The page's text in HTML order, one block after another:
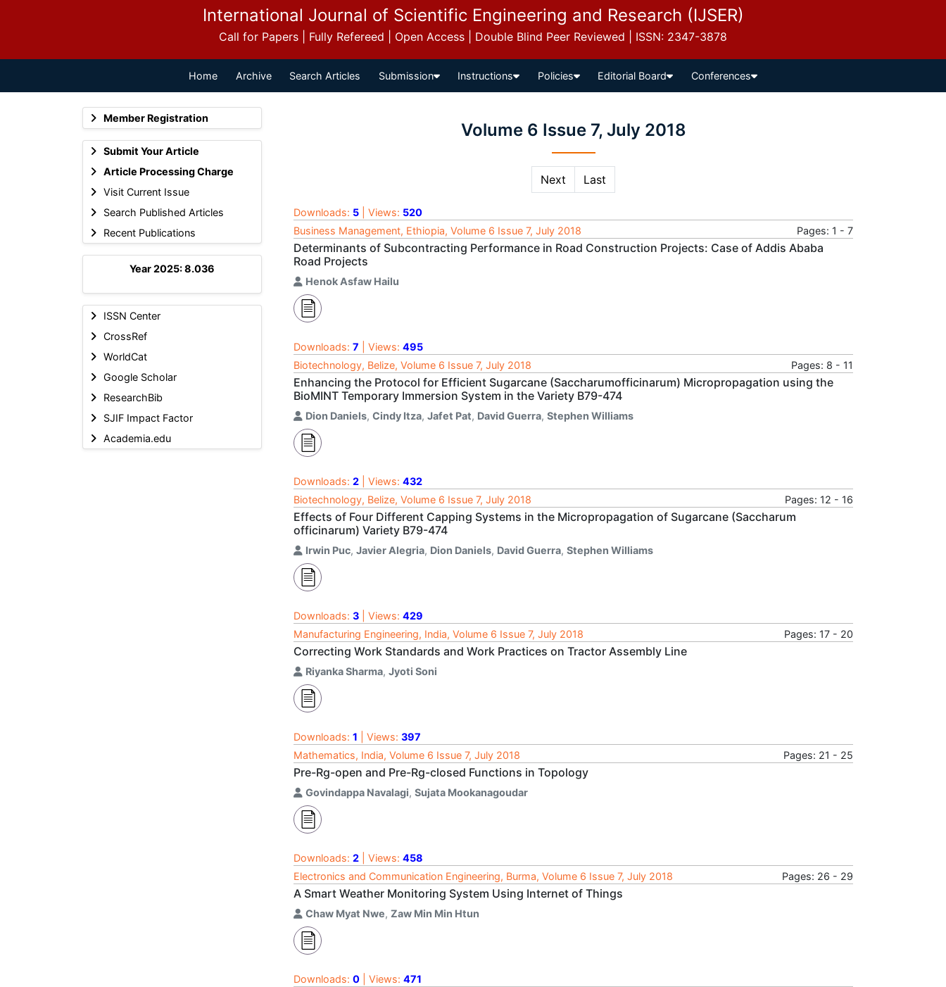
International Journal of Scientific Engineering and Research (IJSER)
Call for Papers | Fully Refereed | Open Access | Double Blind Peer Reviewed | ISSN: 2347-3878
Home Archive Search Articles Submission Instructions Policies Editorial Board Conferences
Member Registration
Submit Your Article
Article Processing Charge
Visit Current Issue
Search Published Articles
Recent Publications
Year 2025: 8.036
ISSN Center
CrossRef
WorldCat
Google Scholar
ResearchBib
SJIF Impact Factor
Academia.edu
Volume 6 Issue 7, July 2018
Next Last
Downloads: 5 | Views: 520
Business Management, Ethiopia, Volume 6 Issue 7, July 2018
Pages: 1 - 7
Determinants of Subcontracting Performance in Road Construction Projects: Case of Addis Ababa
Road Projects
Henok Asfaw Hailu
Downloads: 7 | Views: 495
Biotechnology, Belize, Volume 6 Issue 7, July 2018
Pages: 8 - 11
Enhancing the Protocol for Efficient Sugarcane (Saccharumofficinarum) Micropropagation using the
BioMINT Temporary Immersion System in the Variety B79-474
Dion Daniels, Cindy Itza, Jafet Pat, David Guerra, Stephen Williams
Downloads: 2 | Views: 432
Biotechnology, Belize, Volume 6 Issue 7, July 2018
Pages: 12 - 16
Effects of Four Different Capping Systems in the Micropropagation of Sugarcane (Saccharum
officinarum) Variety B79-474
Irwin Puc, Javier Alegria, Dion Daniels, David Guerra, Stephen Williams
Downloads: 3 | Views: 429
Manufacturing Engineering, India, Volume 6 Issue 7, July 2018
Pages: 17 - 20
Correcting Work Standards and Work Practices on Tractor Assembly Line
Riyanka Sharma, Jyoti Soni
Downloads: 1 | Views: 397
Mathematics, India, Volume 6 Issue 7, July 2018
Pages: 21 - 25
Pre-Rg-open and Pre-Rg-closed Functions in Topology
Govindappa Navalagi, Sujata Mookanagoudar
Downloads: 2 | Views: 458
Electronics and Communication Engineering, Burma, Volume 6 Issue 7, July 2018
Pages: 26 - 29
A Smart Weather Monitoring System Using Internet of Things
Chaw Myat Nwe, Zaw Min Min Htun
Downloads: 0 | Views: 471